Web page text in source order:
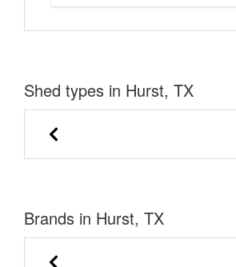
Shed types in Hurst, TX
Brands in Hurst, TX